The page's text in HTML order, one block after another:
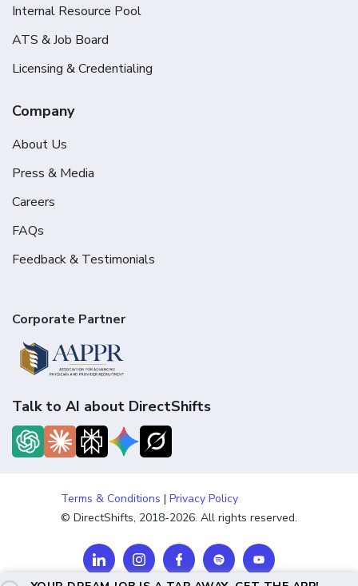
Internal Resource Pool
ATS & Job Board
Licensing & Credentialing
Company
About Us
Press & Media
Careers
FAQs
Feedback & Testimonials
Corporate Partner
Talk to AI about DirectShifts
Terms & Conditions | Privacy Policy
© DirectShifts, 2018-2026. All rights reserved.